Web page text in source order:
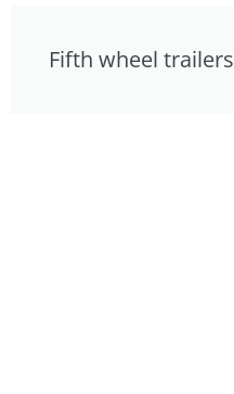
Fifth wheel trailers